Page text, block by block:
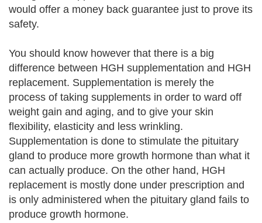
would offer a money back guarantee just to prove its
safety.
You should know however that there is a big
difference between HGH supplementation and HGH
replacement. Supplementation is merely the
process of taking supplements in order to ward off
weight gain and aging, and to give your skin
flexibility, elasticity and less wrinkling.
Supplementation is done to stimulate the pituitary
gland to produce more growth hormone than what it
can actually produce. On the other hand, HGH
replacement is mostly done under prescription and
is only administered when the pituitary gland fails to
produce growth hormone.